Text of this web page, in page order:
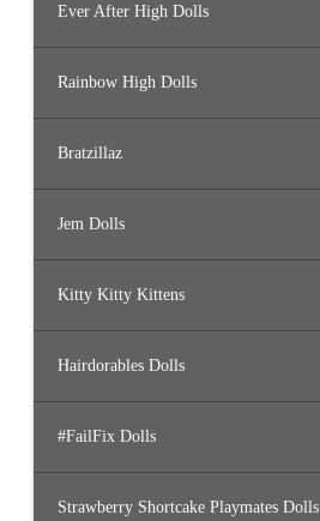
Ever After High Dolls
Rainbow High Dolls
Bratzillaz
Jem Dolls
Kitty Kitty Kittens
Hairdorables Dolls
#FailFix Dolls
Strawberry Shortcake Playmates Dolls